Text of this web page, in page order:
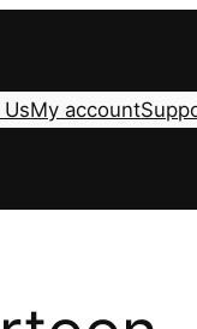
My account